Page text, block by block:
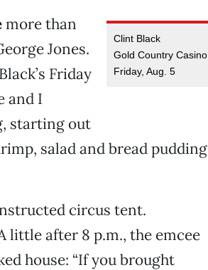
Clint Black
Gold Country Casino
Friday, Aug. 5
more than
Jones.
Friday
and I
starting out
salad and bread pudding
circus tent.
after 8 p.m., the emcee
house: “If you brought